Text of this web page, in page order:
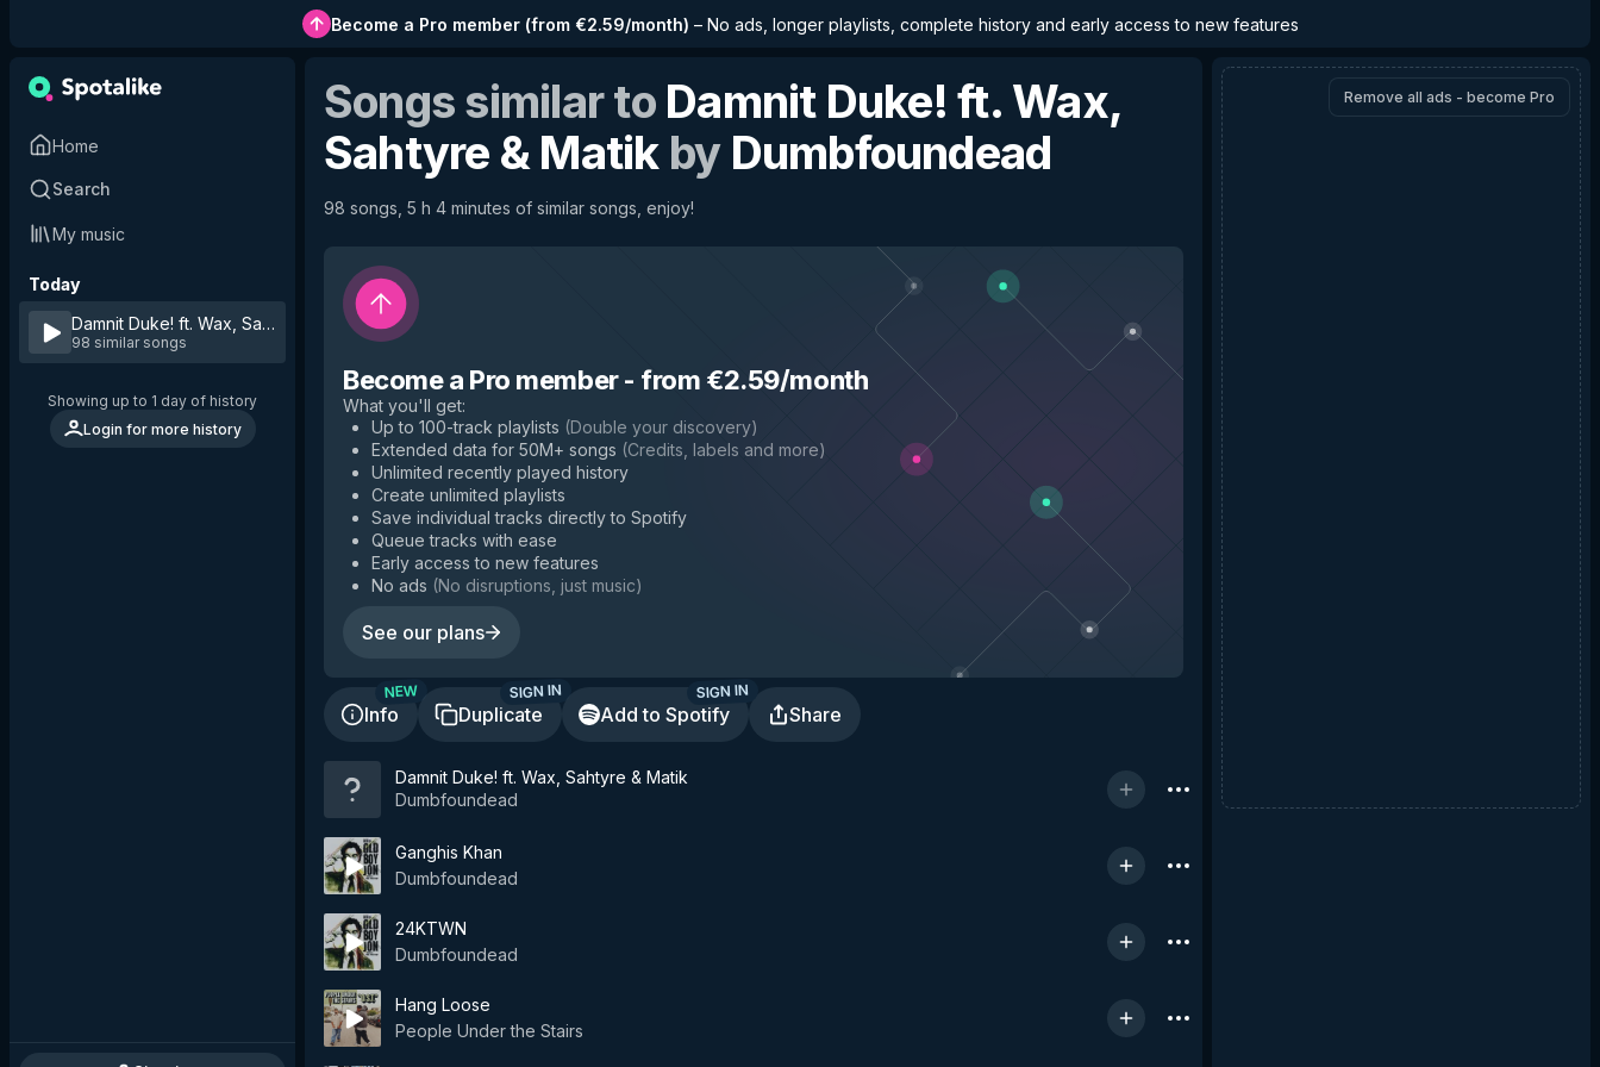
Become a Pro member(from €2.59/month) – No ads, longer playlists, complete history and early access to new features
Home
Search
My music
Today
Damnit Duke! ft. Wax, Sahtyre & Matik by Dumbfoundead
98 similar songs
Showing up to 1 day of history
Login for more history
Songs similar to Damnit Duke! ft. Wax,
Sahtyre & Matikby Dumbfoundead
98 songs, 5 h 4 minutes of similar songs, enjoy!
Become a Pro member- from €2.59/month
What you'll get:
Up to 100-track playlists (Double your discovery)
Extended data for 50M+ songs (Credits, labels and more)
Unlimited recently played history
Create unlimited playlists
Save individual tracks directly to Spotify
Queue tracks with ease
Early access to new features
No ads (No disruptions, just music)
See our plans
Info
NEW
Duplicate
SIGN IN
Add to Spotify
SIGN IN
Share
Damnit Duke! ft. Wax, Sahtyre & Matik
Dumbfoundead
Ganghis Khan
Dumbfoundead
24KTWN
Dumbfoundead
Hang Loose
People Under the Stairs
Remove all ads - become Pro